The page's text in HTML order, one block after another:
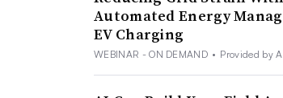
Automated Energy
EV Charging
WEBINAR - ON DEMAND • Provided by